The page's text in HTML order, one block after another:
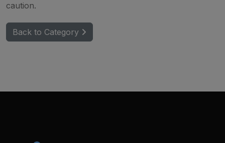
caution.
Back to Category